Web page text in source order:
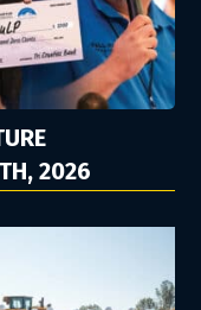
2026